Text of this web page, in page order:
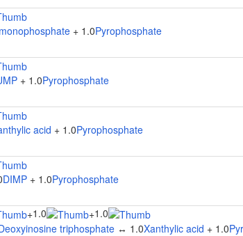
+ 1.0Pyrophosphate
+ 1.0Pyrophosphate
acid + 1.0Pyrophosphate
DIMP + 1.0Pyrophosphate
+1.0 +1.0
triphosphate ↔ 1.0Xanthylic acid + 1.0